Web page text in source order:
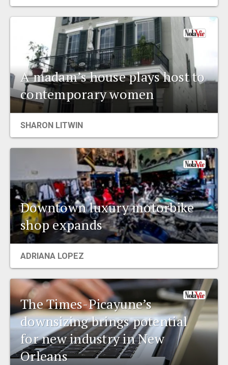
ORGANIZATIONS
CITY CONTEXTS
A madam’s house plays host to
contemporary women
SHARON LITWIN
Downtown luxury motorbike
shop expands
ADRIANA LOPEZ
The Times-Picayune’s
downsizing brings potential
for new industry in New
Orleans